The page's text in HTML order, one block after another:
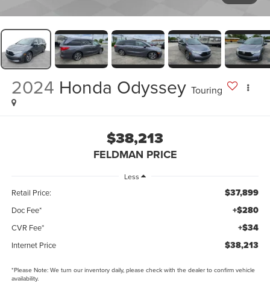
2024 Honda Odyssey Touring
$38,213
FELDMAN PRICE
Less
Retail Price: $37,899
Doc Fee* +$280
CVR Fee* +$34
Internet Price $38,213
*Please Note:We turn our inventory daily, please check with the dealer to confirm vehicle
availability.